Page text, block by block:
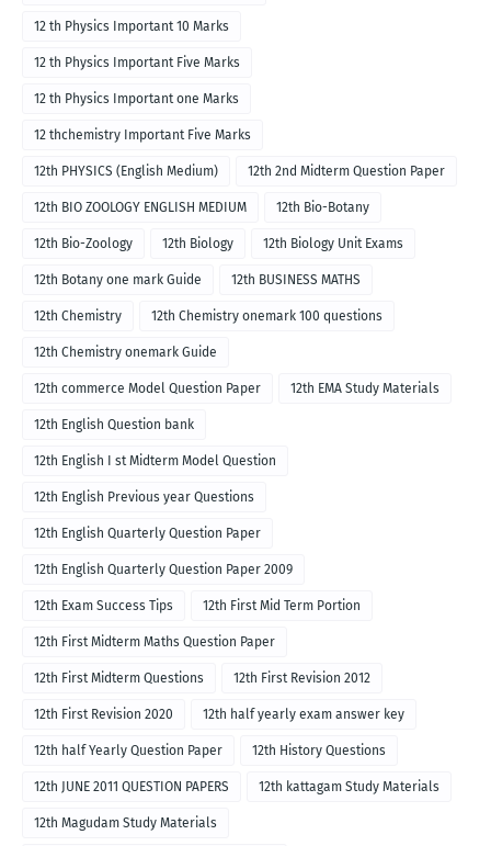
12 th Physics Important 10 Marks
12 th Physics Important Five Marks
12 th Physics Important one Marks
12 thchemistry Important Five Marks
12th PHYSICS (English Medium) 12th 2nd Midterm Question Paper
12th BIO ZOOLOGY ENGLISH MEDIUM 12th Bio-Botany
12th Bio-Zoology 12th Biology 12th Biology Unit Exams
12th Botany one mark Guide 12th BUSINESS MATHS
12th Chemistry 12th Chemistry onemark 100 questions
12th Chemistry onemark Guide
12th commerce Model Question Paper 12th EMA Study Materials
12th English Question bank
12th English I st Midterm Model Question
12th English Previous year Questions
12th English Quarterly Question Paper
12th English Quarterly Question Paper 2009
12th Exam Success Tips 12th First Mid Term Portion
12th First Midterm Maths Question Paper
12th First Midterm Questions 12th First Revision 2012
12th First Revision 2020 12th half yearly exam answer key
12th half Yearly Question Paper 12th History Questions
12th JUNE 2011 QUESTION PAPERS 12th kattagam Study Materials
12th Magudam Study Materials